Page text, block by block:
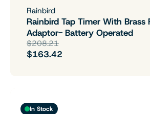
Rainbird
Rainbird Tap Timer With Brass
Adaptor- Battery Operated
$208.21
$163.42
In Stock